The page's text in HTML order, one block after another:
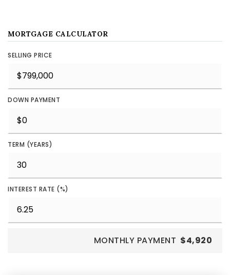
MORTGAGE CALCULATOR
SELLING PRICE
DOWN PAYMENT
TERM (YEARS)
INTEREST RATE (%)
MONTHLY PAYMENT $4,920